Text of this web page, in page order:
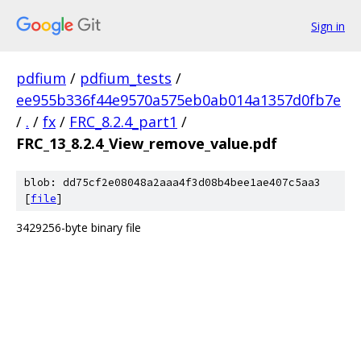
Sign in
pdfium / pdfium_tests /
ee955b336f44e9570a575eb0ab014a1357d0fb7e
/ . / fx / FRC_8.2.4_part1 /
FRC_13_8.2.4_View_remove_value.pdf
blob: dd75cf2e08048a2aaa4f3d08b4bee1ae407c5aa3
[file]
3429256-byte binary file